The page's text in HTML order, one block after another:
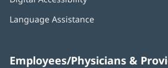
Language Assistance
Employees/Physicians &